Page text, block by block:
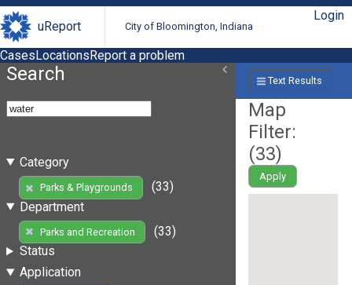
uReport City of Bloomington, Indiana
Login
CasesLocationsReport a problem
Search
Category
Parks & Playgrounds
(33)
Department
Parks and Recreation
(33)
Status
Application
Text Results
Map
Filter:
(33)
Apply